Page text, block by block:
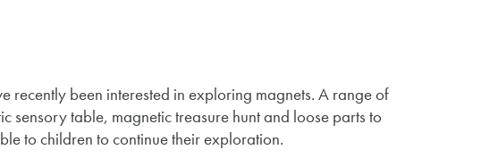
recently been interested in exploring magnets. A range of
sensory table, magnetic treasure hunt and loose parts to
to children to continue their exploration.